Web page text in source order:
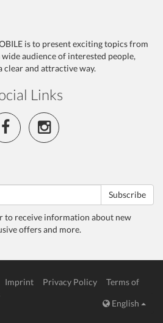
is to present exciting topics from
audience of interested people,
clear and attractive way.
Links
Subscribe
to receive information about new
offers and more.
Imprint Privacy Policy
Terms of
English